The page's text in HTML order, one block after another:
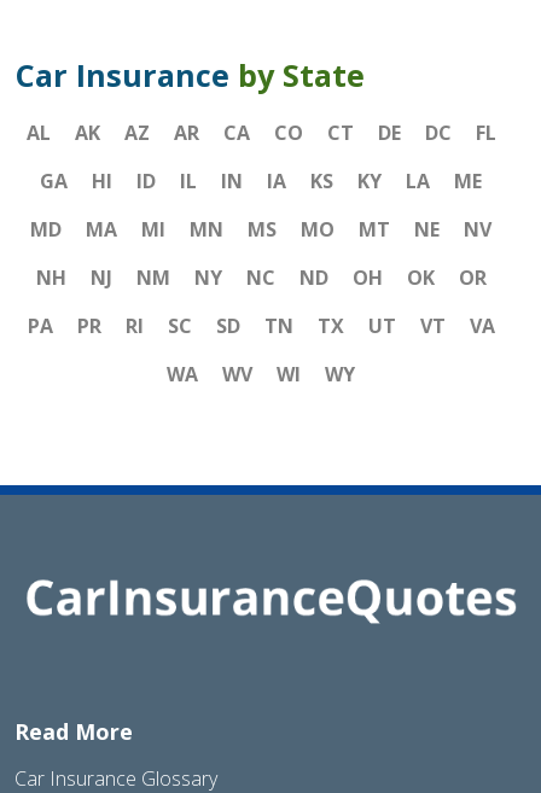
Car Insurance by State
AL AK AZ AR CA CO CT DE DC
FL
GA
HI ID IL IN IA KS KY LA
ME
MD
MA MI MN MS MO MT NE
NV
NH
NJ NM NY NC ND OH OK
OR
PA
PR RI SC SD TN TX UT VT
VA
WA
WV WI WY
Read More
Car Insurance Glossary